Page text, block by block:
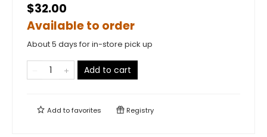
$32.00
Available to order
About 5 days for in-store pick up
Add to cart
Add tofavorites Registry